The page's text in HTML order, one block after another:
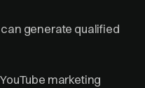
generate qualified
marketing